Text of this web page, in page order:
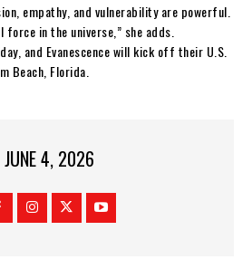
empathy, and vulnerability are powerful.
in the universe,” she adds.
and Evanescence will kick off their U.S.
Beach, Florida.
JUNE 4, 2026